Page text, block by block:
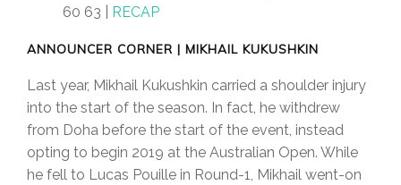
60 63 |
RECAP
ANNOUNCER CORNER | MIKHAIL KUKUSHKIN
Last year, Mikhail Kukushkin carried a shoulder injury
into the start of the season. In fact, he withdrew
from Doha before the start of the event, instead
opting to begin 2019 at the Australian Open. While
he fell to Lucas Pouille in Round-1, Mikhail went-on